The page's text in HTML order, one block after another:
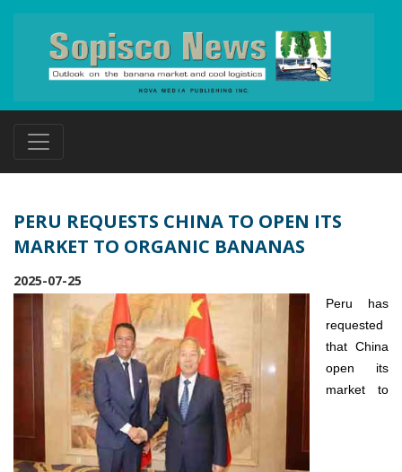
PERU REQUESTS CHINA TO OPEN ITS
MARKET TO ORGANIC BANANAS
2025-07-25
Peru has
requested
that China
open its
market to